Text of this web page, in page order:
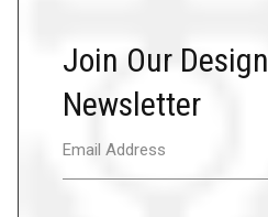
Join Our Design
Newsletter